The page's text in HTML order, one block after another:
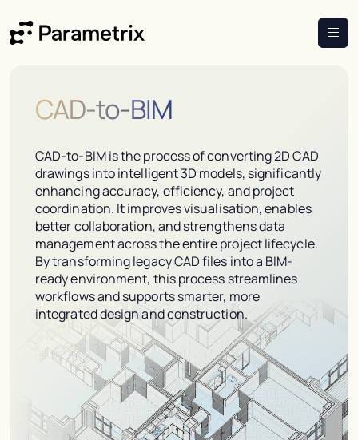
CAD-to-BIM
CAD-to-BIM is the process of converting 2D CAD
drawings into intelligent 3D models, significantly
enhancing accuracy, efficiency, and project
coordination. It improves visualisation, enables
better collaboration, and strengthens data
management across the entire project lifecycle.
By transforming legacy CAD files into a BIM-
ready environment, this process streamlines
workflows and supports smarter, more
integrated design and construction.